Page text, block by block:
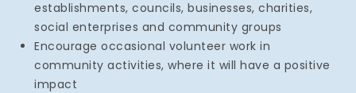
establishments, councils, businesses, charities,
social enterprises and community groups
Encourage occasional volunteer work in
community activities, where it will have a positive
impact